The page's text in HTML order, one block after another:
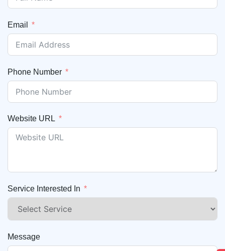
Email
Phone Number
Website URL
Service Interested In
Message